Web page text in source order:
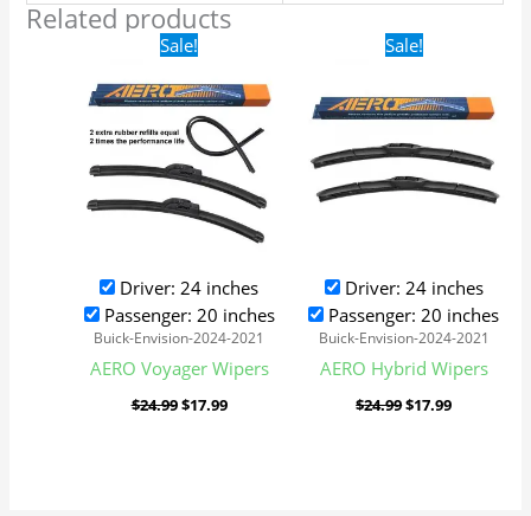
Related products
Sale!
Driver: 24 inches
Passenger: 20 inches
Buick-Envision-2024-2021
AERO Voyager Wipers
$24.99
Original
price
was:
$24.99.
$17.99
is:
$17.99.
Sale!
Driver: 24 inches
Passenger: 20 inches
Buick-Envision-2024-2021
AERO Hybrid Wipers
$24.99
Original
price
$24.99.
$17.99
$17.99.